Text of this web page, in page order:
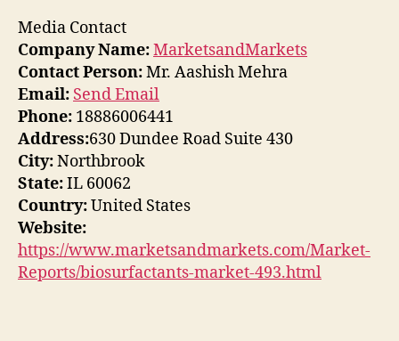
Media Contact
Company Name:MarketsandMarkets
Contact Person:Mr. Aashish Mehra
Email: Send Email
Phone: 18886006441
Address:630 Dundee Road Suite 430
City:Northbrook
State:IL 60062
Country:United States
Website:
https://www.marketsandmarkets.com/Market-
Reports/biosurfactants-market-493.html